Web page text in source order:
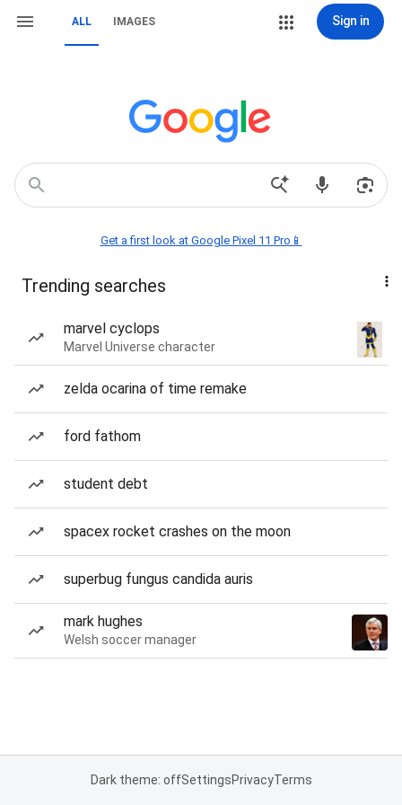
ALL IMAGES Sign in
Get a first look at Google Pixel 11 Pro📱
Trending searches
marvel cyclops
Marvel Universe character
zelda ocarina of time remake
ford fathom
student debt
spacex rocket crashes on the moon
superbug fungus candida auris
mark hughes
Welsh soccer manager
Dark theme: offSettingsPrivacyTerms